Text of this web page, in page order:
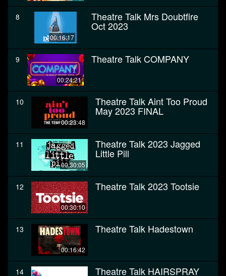
8
00:16:17
Theatre Talk Mrs Doubtfire
Oct 2023
9
00:24:21
Theatre Talk COMPANY
10
00:23:48
Theatre Talk Aint Too Proud
May 2023 FINAL
11
00:30:05
Theatre Talk 2023 Jagged
Little Pill
12
00:30:10
Theatre Talk 2023 Tootsie
13
00:16:42
Theatre Talk Hadestown
14 Theatre Talk HAIRSPRAY